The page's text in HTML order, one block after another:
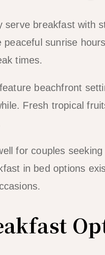
serve breakfast with
peaceful sunrise
times.
beachfront
Fresh tropical
for couples
in bed options